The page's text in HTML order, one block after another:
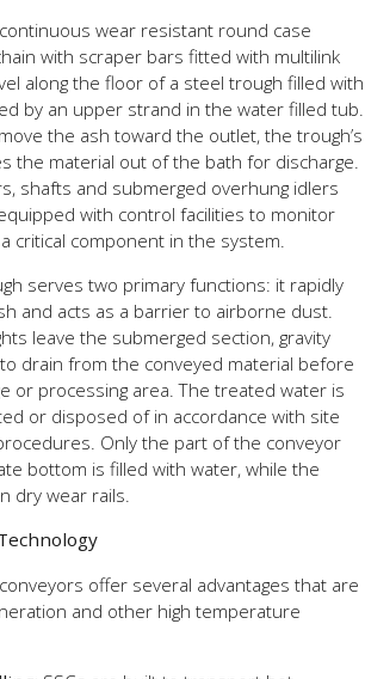
wear resistant round case
with scraper bars fitted with multilink
along the floor of a steel trough filled with
by an upper strand in the water filled tub.
the ash toward the outlet, the trough’s
the material out of the bath for discharge.
shafts and submerged overhung idlers
with control facilities to monitor
critical component in the system.
serves two primary functions: it rapidly
and acts as a barrier to airborne dust.
leave the submerged section, gravity
drain from the conveyed material before
or processing area. The treated water is
or disposed of in accordance with site
Only the part of the conveyor
bottom is filled with water, while the
dry wear rails.
offer several advantages that are
and other high temperature